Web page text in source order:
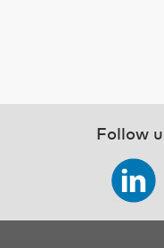
Follow